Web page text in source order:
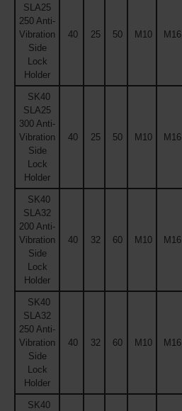
SLA25
250 Anti-
Vibration
Side
Lock
Holder
40 25 50 M10 M16
SK40
SLA25
300 Anti-
Vibration
Side
Lock
Holder
40 25 50 M10 M16
SK40
SLA32
200 Anti-
Vibration
Side
Lock
Holder
40 32 60 M10 M16
SK40
SLA32
250 Anti-
Vibration
Side
Lock
Holder
40 32 60 M10 M16
SK40